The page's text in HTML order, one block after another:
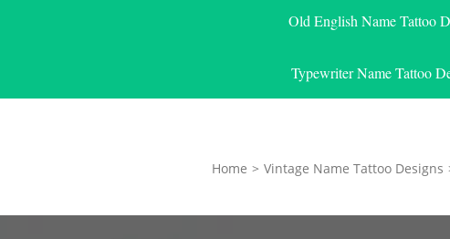
Old English Name Tattoo
Typewriter Name Tattoo
Home > Vintage Name Tattoo Designs